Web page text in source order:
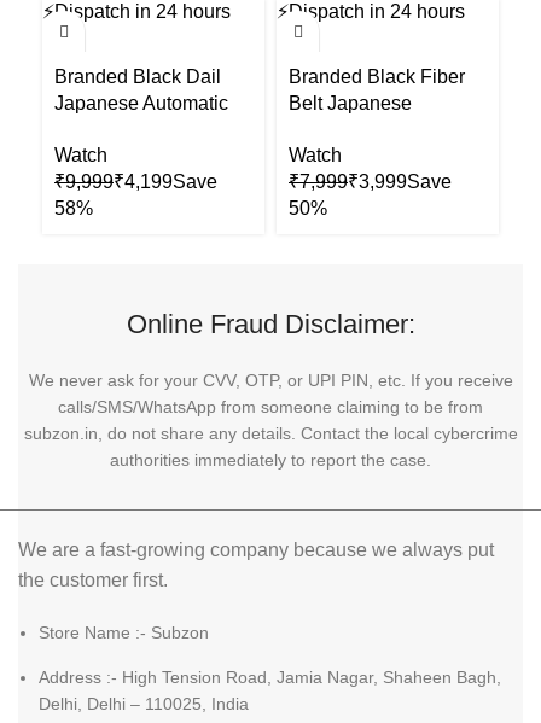
⚡Dispatch in 24 hours
-58%
Branded Black Dail
Japanese Automatic
Watch
₹9,999₹4,199
⚡Dispatch in 24 hours
-50%
Branded Black Fiber
Belt Japanese
Watch
₹7,999₹3,999
Online Fraud Disclaimer:
We never ask for your CVV, OTP, or UPI PIN, etc. If you receive
calls/SMS/WhatsApp from someone claiming to be from
subzon.in, do not share any details. Contact the local cybercrime
authorities immediately to report the case.
We are a fast-growing company because we always put
the customer first.
Store Name :- Subzon
Address :- High Tension Road, Jamia Nagar, Shaheen Bagh,
Delhi, Delhi – 110025, India